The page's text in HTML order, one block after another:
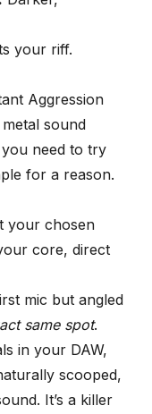
your riff.
Aggression
sound
need to try
for a reason.
your chosen
core, direct
mic but angled
same spot.
in your DAW,
scooped,
It’s a killer